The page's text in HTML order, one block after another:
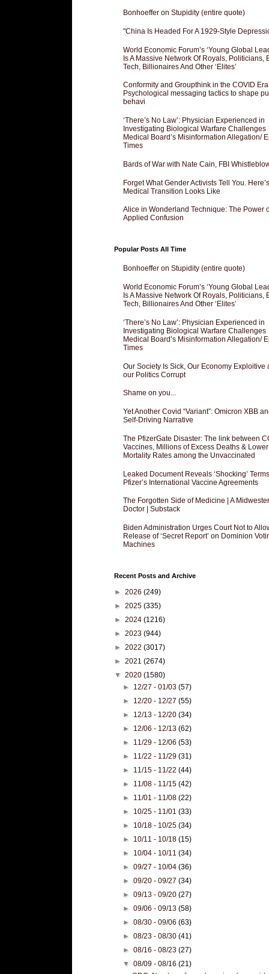
Bonhoeffer on Stupidity (entire quote)
"China Is Headed For A 1929-Style
World Economic Forum’s ‘Young Global
Is A Massive Network Of Royals, Politicians,
Tech, Billionaires And Other ‘Elites’
Conformity and Groupthink in the COVID Era
Psychological messaging tactics to shape
behavi
‘There’s No Law’: Physician Experienced in
Investigating Biological Warfare Challenges
Medical Board’s Misinformation Allegation/
Times
Bards of War with Nate Cain, FBI
Forget What Gender Activists Tell You.
Medical Transition Looks Like
Alice in Wonderland Technique: The Power
Applied Confusion
Popular Posts All Time
Bonhoeffer on Stupidity (entire quote)
World Economic Forum’s ‘Young Global
Is A Massive Network Of Royals, Politicians,
Tech, Billionaires And Other ‘Elites’
‘There’s No Law’: Physician Experienced in
Investigating Biological Warfare Challenges
Medical Board’s Misinformation Allegation/
Times
Our Society Is Sick, Our Economy Exploitive
our Politics Corrupt
Shame on you...
Yet Another Covid “Variant”: Omicron XBB
Self-Driving Narrative
The PfizerGate Disaster: The link between
Vaccines, Millions of Excess Deaths & Lower
Mortality Rates among the Unvaccinated
Leaked Document Reveals ‘Shocking’
Pfizer’s International Vaccine Agreements
The Forgotten Side of Medicine | A
Doctor | Substack
Biden Administration Urges Court Not to
Release of ‘Secret Report’ on Dominion
Machines
Recent Posts and Archive
► 2026 (249)
► 2025 (335)
► 2024 (1216)
► 2023 (944)
► 2022 (3017)
► 2021 (2674)
▼ 2020 (1580)
► 12/27 - 01/03(57)
► 12/20 - 12/27(55)
► 12/13 - 12/20(34)
► 12/06 - 12/13(62)
► 11/29 - 12/06(53)
► 11/22 - 11/29(31)
► 11/15 - 11/22(44)
► 11/08 - 11/15(42)
► 11/01 - 11/08(22)
► 10/25 - 11/01(33)
► 10/18 - 10/25(34)
► 10/11 - 10/18(15)
► 10/04 - 10/11(34)
►09/27 - 10/04(36)
►09/20 - 09/27(34)
►09/13 - 09/20(27)
►09/06 - 09/13(58)
►08/30 - 09/06(63)
►08/23 - 08/30(41)
►08/16 - 08/23(27)
▼08/09 - 08/16(21)